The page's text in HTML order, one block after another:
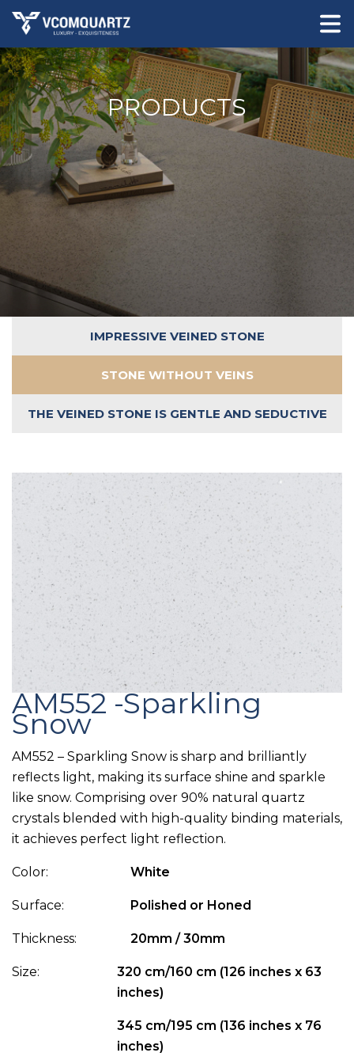
PRODUCTS
IMPRESSIVE VEINED STONE
STONE WITHOUT VEINS
THE VEINED STONE IS GENTLE AND SEDUCTIVE
AM552 -Sparkling
Snow
AM552 – Sparkling Snow is sharp and brilliantly
reflects light, making its surface shine and sparkle
like snow. Comprising over 90% natural quartz
crystals blended with high-quality binding materials,
it achieves perfect light reflection.
Color: White
Surface: Polished or Honed
Thickness: 20mm / 30mm
Size:
320 cm/160 cm (126 inches x 63
inches)
345 cm/195 cm (136 inches x 76
inches)